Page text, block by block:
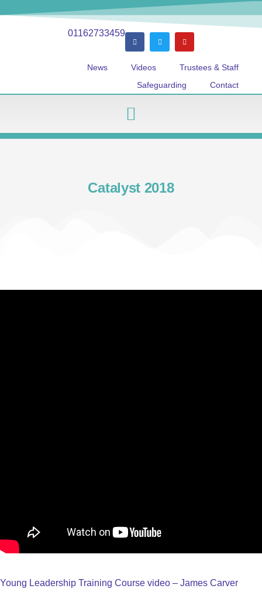
01162733459
News Videos
Trustees & Staff
Safeguarding
Contact
Catalyst 2018
Young Leadership Training Course video – James Carver